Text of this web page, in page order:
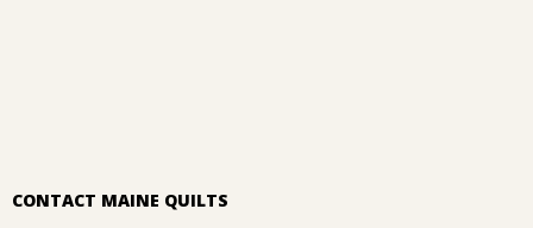
CONTACT MAINE QUILTS